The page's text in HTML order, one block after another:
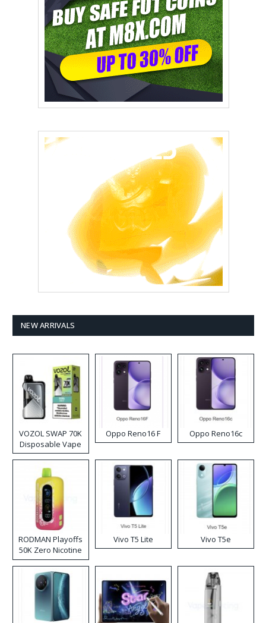
NEW ARRIVALS
VOZOL SWAP 70K
Disposable Vape
Oppo Reno16 F Oppo Reno16c
RODMAN Playoffs
50K Zero Nicotine
Disposable Vape
Vivo T5 Lite Vivo T5e